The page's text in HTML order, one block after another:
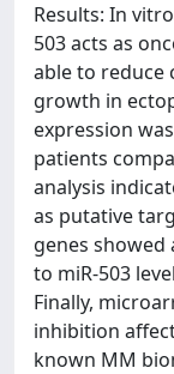
Results: In
503 acts as
able to reduce
growth in
expression
patients
analysis
as putative
genes
to miR-503
Finally,
inhibition
known MM